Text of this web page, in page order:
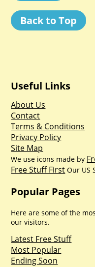
Back to Top
Useful Links
About Us
Contact
Terms & Conditions
Privacy Policy
Site Map
We use icons made by
Free Stuff First Our US
Popular Pages
Here are some of the
our visitors.
Latest Free Stuff
Most Popular
Ending Soon